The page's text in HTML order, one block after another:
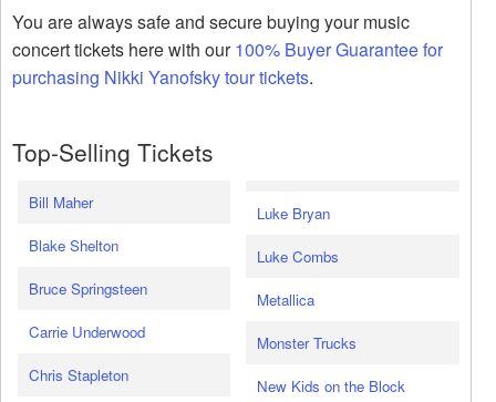
You are always safe and secure buying your music
concert tickets here with our100% Buyer Guarantee for
purchasing Nikki Yanofsky tour tickets.
Top-Selling Tickets
Bill Maher
Blake Shelton
Bruce Springsteen
Carrie Underwood
Chris Stapleton
Luke Bryan
Luke Combs
Metallica
Monster Trucks
New Kids on the Block